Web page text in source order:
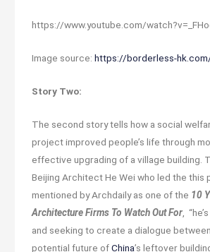
https://www.youtube.com/
Image source: https://borderless-
Story Two:
The second story tells how a social
project improved people’s life through
effective upgrading of a village building.
Beijing Architect He Wei who led the this
mentioned by Archdaily as one of the 10
Architecture Firms To Watch Out For,
and seeking to create a dialogue
potential future ofChina’s leftover